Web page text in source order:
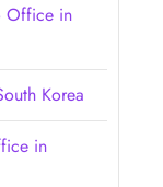
Office in
Korea
in